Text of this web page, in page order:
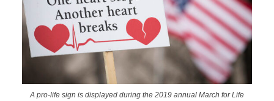
A pro-life sign is displayed during the 2019 annual March for Life